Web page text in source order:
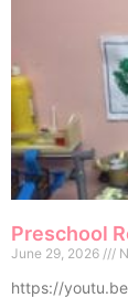
Preschool
June 29, 2026
https://